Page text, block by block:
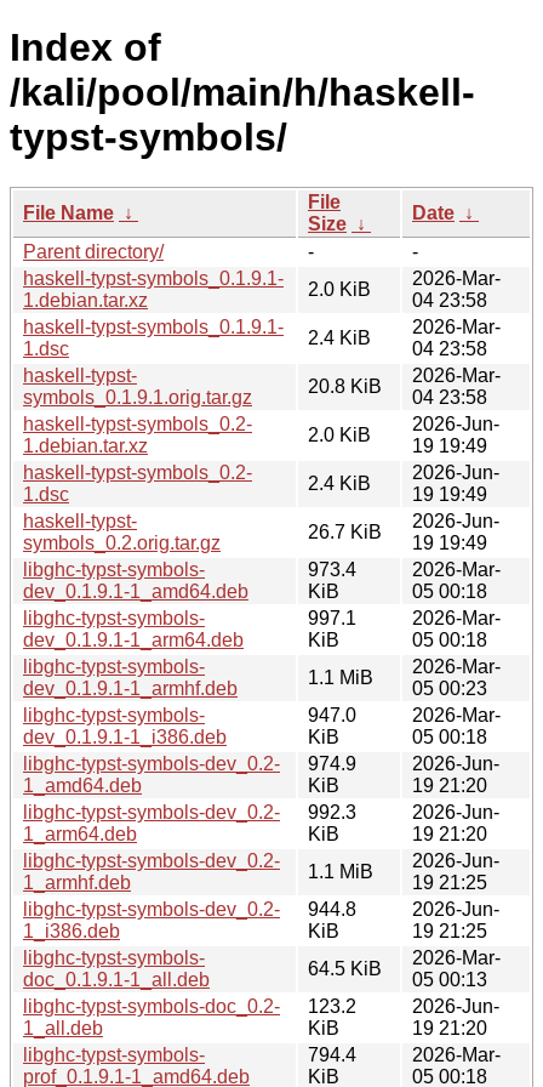
Index of
/kali/pool/main/h/haskell-
typst-symbols/
File Name ↓
File
Size ↓
Date ↓
Parent directory/
-
-
haskell-typst-symbols_0.1.9.1-
1.debian.tar.xz
2.0 KiB
2026-Mar-
04 23:58
haskell-typst-symbols_0.1.9.1-
1.dsc
2.4 KiB
2026-Mar-
04 23:58
haskell-typst-
symbols_0.1.9.1.orig.tar.gz
20.8 KiB
2026-Mar-
04 23:58
haskell-typst-symbols_0.2-
1.debian.tar.xz
2.0 KiB
2026-Jun-
19 19:49
haskell-typst-symbols_0.2-
1.dsc
2.4 KiB
2026-Jun-
19 19:49
haskell-typst-
symbols_0.2.orig.tar.gz
26.7 KiB
2026-Jun-
19 19:49
libghc-typst-symbols-
dev_0.1.9.1-1_amd64.deb
973.4
KiB
2026-Mar-
05 00:18
libghc-typst-symbols-
dev_0.1.9.1-1_arm64.deb
997.1
KiB
2026-Mar-
05 00:18
libghc-typst-symbols-
dev_0.1.9.1-1_armhf.deb
1.1 MiB
2026-Mar-
05 00:23
libghc-typst-symbols-
dev_0.1.9.1-1_i386.deb
947.0
KiB
2026-Mar-
05 00:18
libghc-typst-symbols-dev_0.2-
1_amd64.deb
974.9
KiB
2026-Jun-
19 21:20
libghc-typst-symbols-dev_0.2-
1_arm64.deb
992.3
KiB
2026-Jun-
19 21:20
libghc-typst-symbols-dev_0.2-
1_armhf.deb
1.1 MiB
2026-Jun-
19 21:25
libghc-typst-symbols-dev_0.2-
1_i386.deb
944.8
KiB
2026-Jun-
19 21:25
libghc-typst-symbols-
doc_0.1.9.1-1_all.deb
64.5 KiB
2026-Mar-
05 00:13
libghc-typst-symbols-doc_0.2-
1_all.deb
123.2
KiB
2026-Jun-
19 21:20
libghc-typst-symbols-
prof_0.1.9.1-1_amd64.deb
794.4
KiB
2026-Mar-
05 00:18